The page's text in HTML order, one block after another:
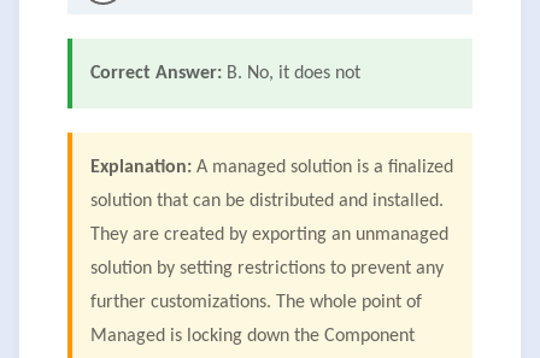
Correct Answer: B. No, it does not
Explanation: A managed solution is a finalized
solution that can be distributed and installed.
They are created by exporting an unmanaged
solution by setting restrictions to prevent any
further customizations. The whole point of
Managed is locking down the Component